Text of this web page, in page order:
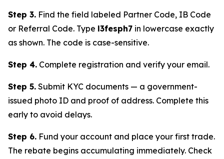
Step 3. Find the field labeled Partner Code, IB Code
or Referral Code. Type l3fesph7 in lowercase exactly
as shown. The code is case-sensitive.
Step 4. Complete registration and verify your email.
Step 5. Submit KYC documents — a government-
issued photo ID and proof of address. Complete this
early to avoid delays.
Step 6. Fund your account and place your first trade.
The rebate begins accumulating immediately. Check